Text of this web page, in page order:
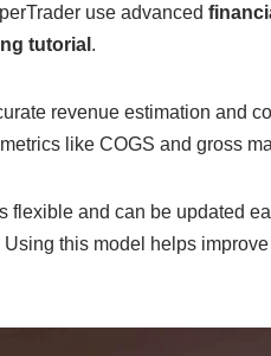
use advanced
tutorial .
revenue estimation and
like COGS and gross
flexible and can be updated
this model helps improve